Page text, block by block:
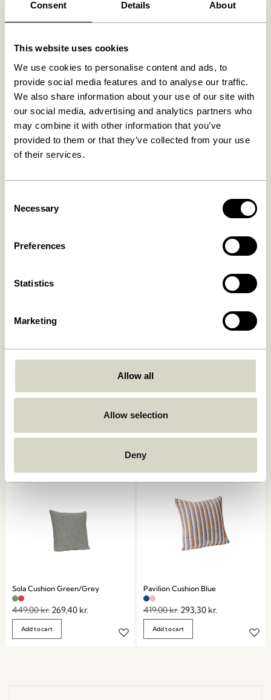
Consent Details About
This website uses cookies
We use cookies to personalise content and ads, to
provide social media features and to analyse our traffic.
We also share information about your use of our site with
our social media, advertising and analytics partners who
may combine it with other information that you’ve
provided to them or that they’ve collected from your use
of their services.
Selection
Necessary
Preferences
Statistics
Marketing
Allow all
Allow selection
Deny
Related products
Add to cart
Blend Cushion Light blue
Ori Cushion Olive/Beige
Add to cart
Muted Seat Cushion Dark
grey
249,00
Add to cart
Sola Cushion Green/Grey
449,00kr. 269,40 kr.
Add to cart
Pavilion Cushion Blue
419,00kr. 293,30 kr.
Add to cart